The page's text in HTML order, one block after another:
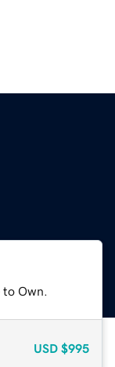
Own.
USD $995